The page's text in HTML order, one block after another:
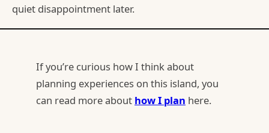
quiet disappointment later.
If you’re curious how I think about
planning experiences on this island, you
can read more about how I plan here.